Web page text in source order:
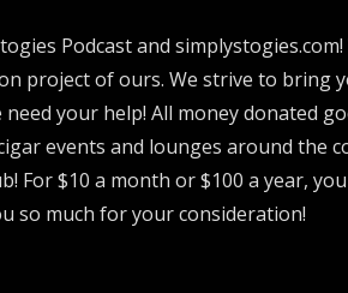
Podcast and
project of ours. We strive to bring
need your help! All money donated
events and lounges around the
For $10 a month or $100 a year,
so much for your consideration!